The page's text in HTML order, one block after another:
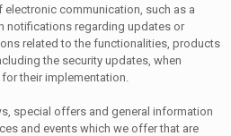
communication, such as a
notifications regarding updates or
related to the functionalities, products
the security updates, when
their implementation.
special offers and general information
and events which we offer that are